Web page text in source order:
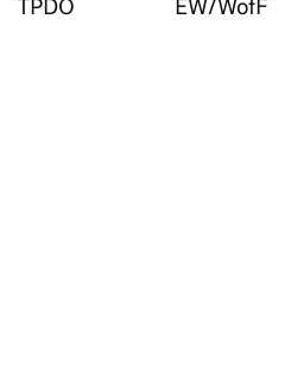
TPDO EW/WofF